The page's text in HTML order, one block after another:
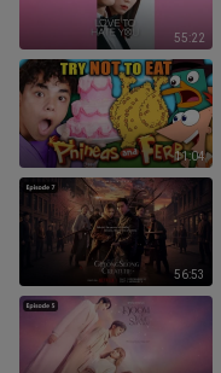
55:22
11:04
56:53